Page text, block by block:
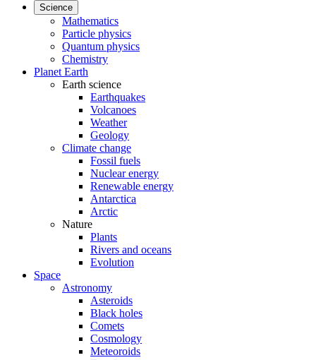
Science
Mathematics
Particle physics
Quantum physics
Chemistry
Planet Earth
Earth science
Earthquakes
Volcanoes
Weather
Geology
Climate change
Fossil fuels
Nuclear energy
Renewable energy
Antarctica
Arctic
Nature
Plants
Rivers and oceans
Evolution
Space
Astronomy
Asteroids
Black holes
Comets
Cosmology
Meteoroids